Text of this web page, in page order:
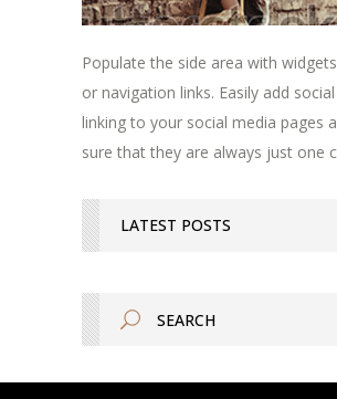
Populate the side area with
or navigation links. Easily add
linking to your social media pages
sure that they are always just one
LATEST POSTS